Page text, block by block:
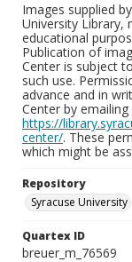
Images supplied
University Library,
educational
Publication of
Center is subject
such use.
advance and in
Center by emailing
https://
center/. These
which might be
Repository
Syracuse University
Quartex ID
breuer_m_76569